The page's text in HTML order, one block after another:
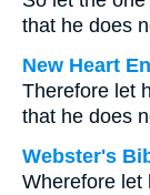
that he does
New Heart
Therefore let
that he does
Webster's
Wherefore let